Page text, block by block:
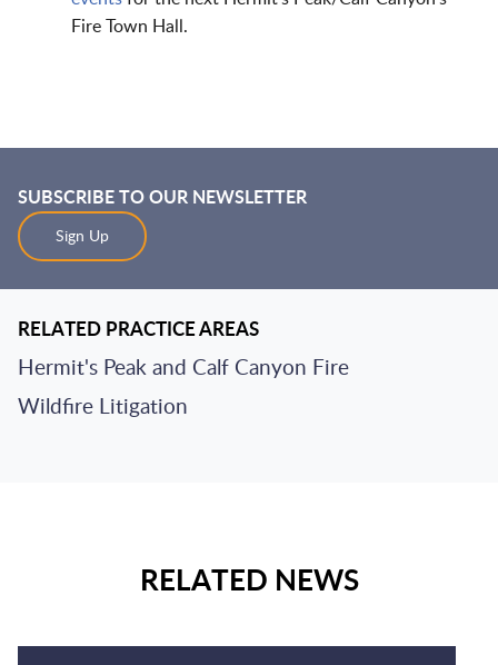
Fire Town Hall.
SUBSCRIBE TO OUR NEWSLETTER
Sign Up
RELATED PRACTICE AREAS
Hermit's Peak and Calf Canyon Fire
Wildfire Litigation
RELATED NEWS